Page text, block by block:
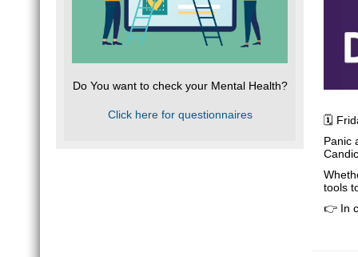
Do You want to check your Mental Health?
Click here for questionnaires
🗓️
Panic
tools
👉 In